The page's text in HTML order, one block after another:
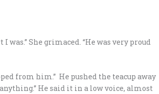
She grimaced. “He was very proud
from him.” He pushed the teacup away
He said it in a low voice, almost